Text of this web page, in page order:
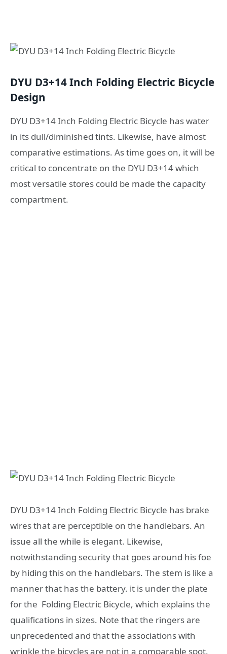
DYU D3+14 Inch Folding Electric Bicycle
Design
DYU D3+14 Inch Folding Electric Bicycle has water
in its dull/diminished tints. Likewise, have almost
comparative estimations. As time goes on, it will be
critical to concentrate on the DYU D3+14 which
most versatile stores could be made the capacity
compartment.
DYU D3+14 Inch Folding Electric Bicycle has brake
wires that are perceptible on the handlebars. An
issue all the while is elegant. Likewise,
notwithstanding security that goes around his foe
by hiding this on the handlebars. The stem is like a
manner that has the battery. it is under the plate
for the Folding Electric Bicycle, which explains the
qualifications in sizes. Note that the ringers are
unprecedented and that the associations with
wrinkle the bicycles are not in a comparable spot.